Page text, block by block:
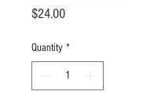
$24.00Price
Quantity *